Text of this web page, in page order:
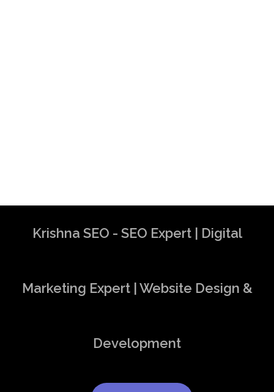
Krishna SEO - SEO Expert | Digital
Marketing Expert | Website Design &
Development